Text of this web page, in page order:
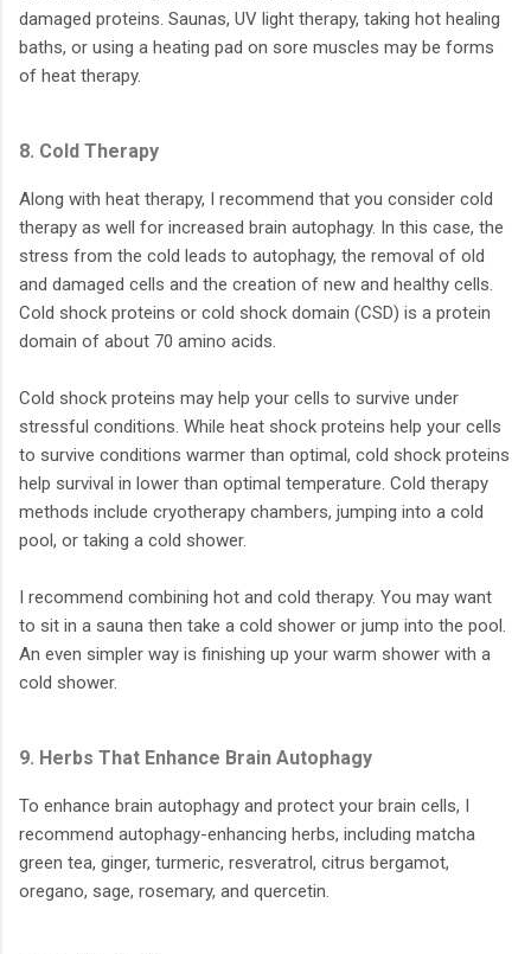
damaged proteins. Saunas, UV light therapy, taking hot healing
baths, or using a heating pad on sore muscles may be forms
of heat therapy.
8. Cold Therapy
Along with heat therapy, I recommend that you consider cold
therapy as well for increased brain autophagy. In this case, the
stress from the cold leads to autophagy, the removal of old
and damaged cells and the creation of new and healthy cells.
Cold shock proteins or cold shock domain (CSD) is a protein
domain of about 70 amino acids.
Cold shock proteins may help your cells to survive under
stressful conditions. While heat shock proteins help your cells
to survive conditions warmer than optimal, cold shock proteins
help survival in lower than optimal temperature. Cold therapy
methods include cryotherapy chambers, jumping into a cold
pool, or taking a cold shower.
I recommend combining hot and cold therapy. You may want
to sit in a sauna then take a cold shower or jump into the pool.
An even simpler way is finishing up your warm shower with a
cold shower.
9. Herbs That Enhance Brain Autophagy
To enhance brain autophagy and protect your brain cells, I
recommend autophagy-enhancing herbs, including matcha
green tea, ginger, turmeric, resveratrol, citrus bergamot,
oregano, sage, rosemary, and quercetin.